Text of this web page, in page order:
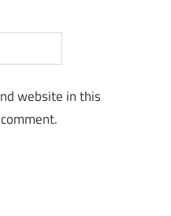
website in this